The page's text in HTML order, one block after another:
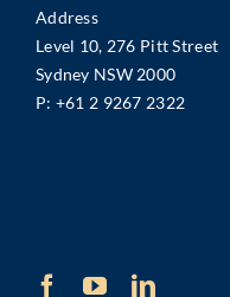
Address
Level 10, 276 Pitt Street
Sydney NSW 2000
P: +61 2 9267 2322